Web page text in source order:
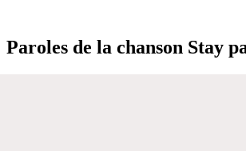
Paroles de la chanson Stay